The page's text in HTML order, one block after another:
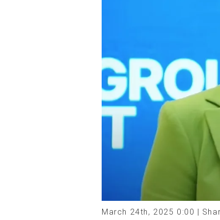
March 24th, 2025 0:00 |